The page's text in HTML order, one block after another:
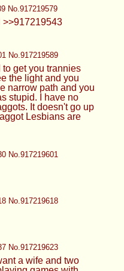
No.917219675
No.917219686
No.917219739
JUICE, JANNIES
Your psyops
when people grovel
No.917219809
No.917219833